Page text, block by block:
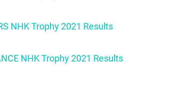
NHK Trophy 2021 Results
NHK Trophy 2021 Results